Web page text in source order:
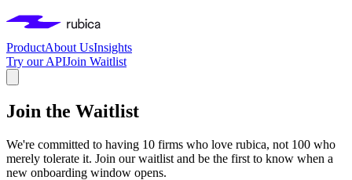
ProductAbout UsInsights
Try our APIJoin Waitlist
Join the Waitlist
We're committed to having 10 firms who love rubica, not 100 who
merely tolerate it. Join our waitlist and be the first to know when a
new onboarding window opens.